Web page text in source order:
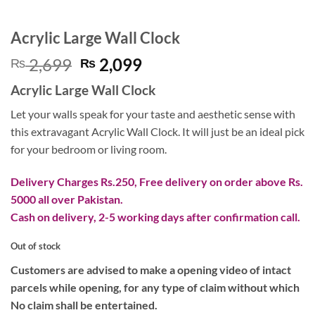
Acrylic Large Wall Clock
₨2,699 Original
price
was:
₨ 2,699.
₨ 2,099Current
price
is:
₨ 2,099.
Acrylic Large Wall Clock
Let your walls speak for your taste and aesthetic sense with
this extravagant Acrylic Wall Clock. It will just be an ideal pick
for your bedroom or living room.
Delivery Charges Rs.250, Free delivery on order above Rs.
5000 all over Pakistan.
Cash on delivery, 2-5 working days after confirmation call.
Out of stock
Customers are advised to make a opening video of intact
parcels while opening, for any type of claim without which
No claim shall be entertained.